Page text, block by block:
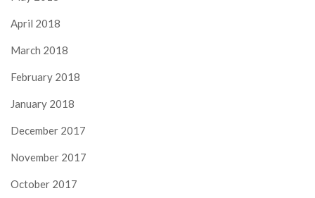
April 2018
March 2018
February 2018
January 2018
December 2017
November 2017
October 2017